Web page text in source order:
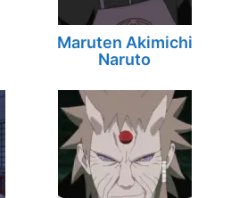
Maruten Akimichi
Naruto